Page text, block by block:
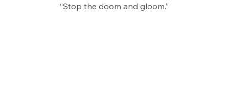
“Stop the doom and gloom.”